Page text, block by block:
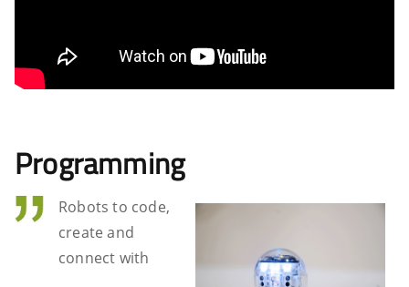
Programming
Robots to code,
create and
connect with